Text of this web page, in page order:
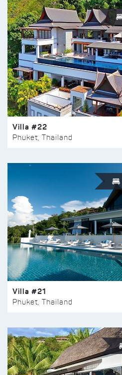
Villa #22
Phuket, Thailand
Villa #21
Phuket, Thailand